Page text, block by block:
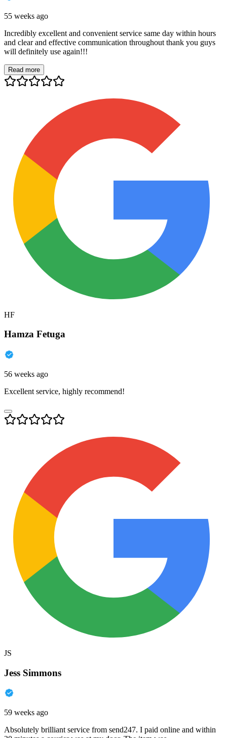
55 weeks ago
Incredibly excellent and convenient service same day within hours
and clear and effective communication throughout thank you guys
will definitely use again!!!
Read more
HF
Hamza Fetuga
56 weeks ago
Excellent service, highly recommend!
JS
Jess Simmons
59 weeks ago
Absolutely brilliant service from send247. I paid online and within